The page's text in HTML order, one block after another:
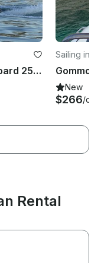
Explore the Amalfi Coast Aboard 25ft Libeccio Mimì Gozzo from Salerno
Sailing in
New
$266/day
Rental